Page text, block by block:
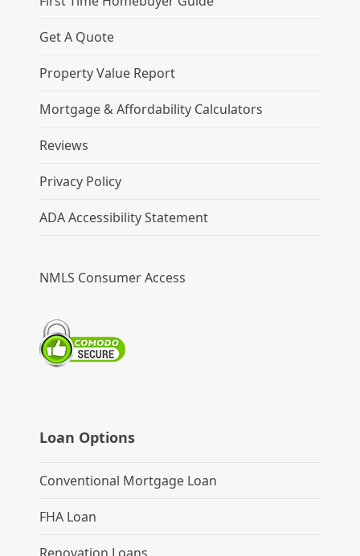
Get A Quote
Property Value Report
Mortgage & Affordability Calculators
Reviews
Privacy Policy
ADA Accessibility Statement
NMLS Consumer Access
Loan Options
Conventional Mortgage Loan
FHA Loan
Renovation Loans